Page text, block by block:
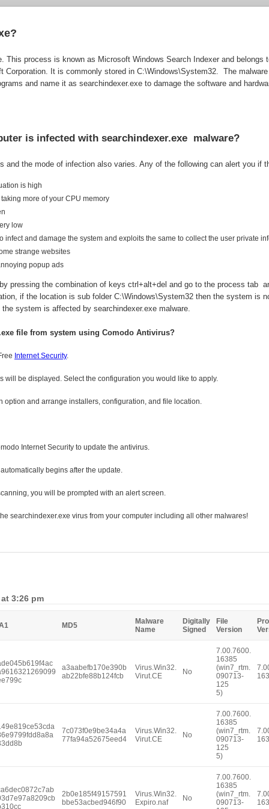
This process is known as Microsoft Windows Search Indexer and belongs
Corporation. It is commonly stored in C:\Windows\System32. The
and name it as searchindexer.exe to damage the software and
is infected with searchindexer.exe malware?
and the mode of infection also varies. Any of the following can alert you
is high
more of your CPU memory
low
infect and damage the system and exploits the same to collect the user private
strange websites
popup ads
pressing the combination of keys ctrl+alt+del and go to the process tab
if the location is sub folder C:\Windows\System32 then the system is
system is affected by searchindexer.exe malware.
file from system using Comodo Antivirus?
Internet Security.
will be displayed. Select the configuration you would like to apply.
option and arrange installers, configuration, and file location.
Internet Security to update the antivirus.
begins after the update.
you will be prompted with an alert screen.
searchindexer.exe virus from your computer including all other malwares!
3:26 pm
MD5
Malware
Name
Digitally
Signed
File
Version
a3aabefb170e390b
ab22bfe88b124fcb
Virus.Win32.
Virut.CE
No
7.00.7600.
16385
(win7_rtm.
090713-
125
5)
7c073f0e9be34a4a
77fa94a52675eed4
Virus.Win32.
Virut.CE
No
7.00.7600.
16385
(win7_rtm.
090713-
125
5)
2b0e185f49157591
bbe53acbed946f90
Virus.Win32.
Expiro.naf
No
7.00.7600.
16385
(win7_rtm.
090713-